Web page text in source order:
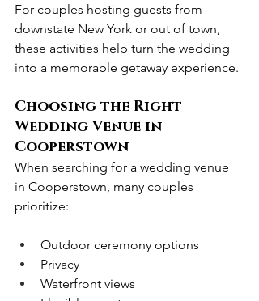
For couples hosting guests from
downstate New York or out of town,
these activities help turn the wedding
into a memorable getaway experience.
Choosing the Right
Wedding Venue in
Cooperstown
When searching for a wedding venue
in Cooperstown, many couples
prioritize:
Outdoor ceremony options
Privacy
Waterfront views